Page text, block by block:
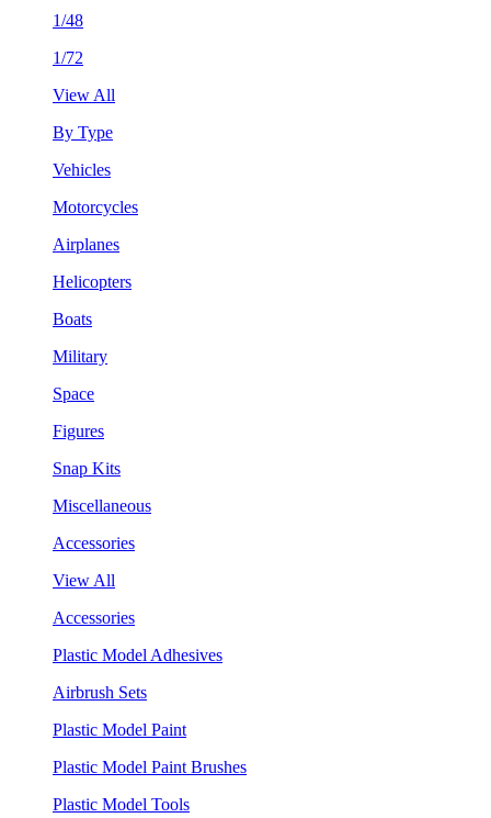
1/48
1/72
View All
By Type
Vehicles
Motorcycles
Airplanes
Helicopters
Boats
Military
Space
Figures
Snap Kits
Miscellaneous
Accessories
View All
Accessories
Plastic Model Adhesives
Airbrush Sets
Plastic Model Paint
Plastic Model Paint Brushes
Plastic Model Tools